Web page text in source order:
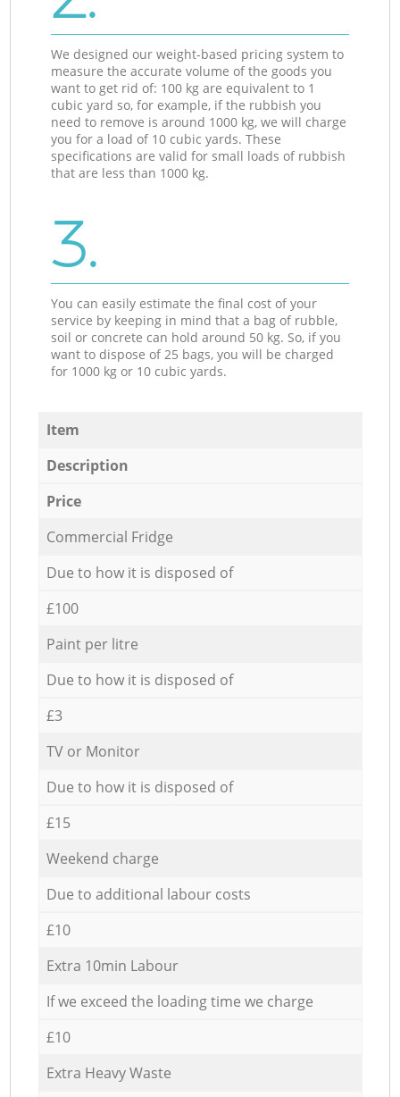
We designed our weight-based pricing system to
measure the accurate volume of the goods you
want to get rid of: 100 kg are equivalent to 1
cubic yard so, for example, if the rubbish you
need to remove is around 1000 kg, we will charge
you for a load of 10 cubic yards. These
specifications are valid for small loads of rubbish
that are less than 1000 kg.
3.
You can easily estimate the final cost of your
service by keeping in mind that a bag of rubble,
soil or concrete can hold around 50 kg. So, if you
want to dispose of 25 bags, you will be charged
for 1000 kg or 10 cubic yards.
Item
Description
Price
Commercial Fridge
Due to how it is disposed of
£100
Paint per litre
Due to how it is disposed of
£3
TV or Monitor
Due to how it is disposed of
£15
Weekend charge
Due to additional labour costs
£10
Extra 10min Labour
If we exceed the loading time we charge
£10
Extra Heavy Waste